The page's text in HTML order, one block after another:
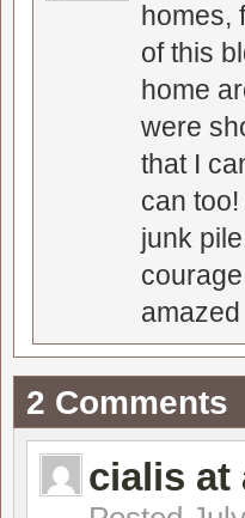
homes,
of this
home
were
that I
can
junk
2 Comments
cialis at